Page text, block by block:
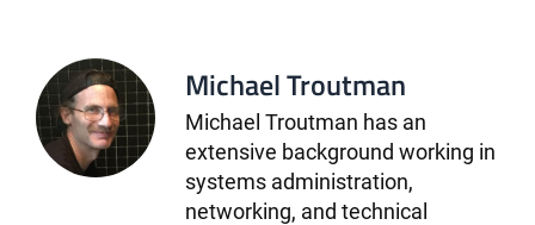
Michael Troutman
Michael Troutman has an
extensive background working in
systems administration,
networking, and technical